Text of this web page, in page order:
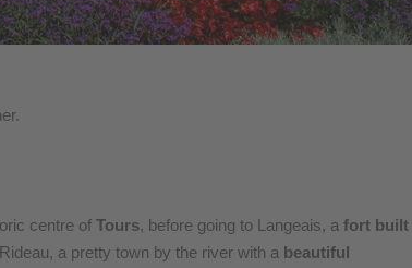
centre of Tours, before going to Langeais, a fort built
a pretty town by the river with a beautiful